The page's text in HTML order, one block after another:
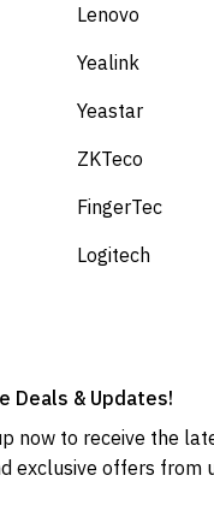
Lenovo
Yealink
Yeastar
ZKTeco
FingerTec
Logitech
Deals & Updates!
now to receive the
exclusive offers from